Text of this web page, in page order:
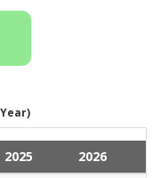
2025
2026